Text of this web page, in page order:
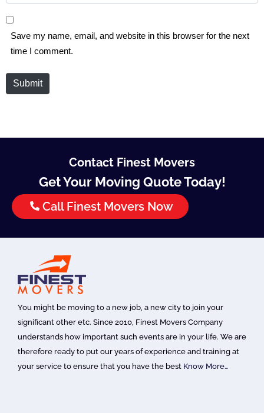
Save my name, email, and website in this browser for the next
time I comment.
Submit
Contact Finest Movers
Get Your Moving Quote Today!
Call Finest Movers Now
You might be moving to a new job, a new city to join your
significant other etc. Since 2010, Finest Movers Company
understands how important such events are in your life. We are
therefore ready to put our years of experience and training at
your service to ensure that you have the best Know More…